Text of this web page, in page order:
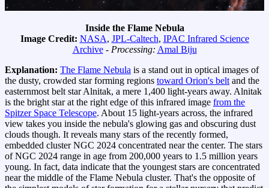
Inside the Flame Nebula
Image Credit: NASA, JPL-Caltech, IPAC Infrared Science
Archive- Processing: Amal Biju
Explanation: The Flame Nebula is a stand out in optical images of
the dusty, crowded star forming regions toward Orion's belt and the
easternmost belt star Alnitak, a mere 1,400 light-years away. Alnitak
is the bright star at the right edge of this infrared image from the
Spitzer Space Telescope. About 15 light-years across, the infrared
view takes you inside the nebula's glowing gas and obscuring dust
clouds though. It reveals many stars of the recently formed,
embedded cluster NGC 2024 concentrated near the center. The stars
of NGC 2024 range in age from 200,000 years to 1.5 million years
young. In fact, data indicate that the youngest stars are concentrated
near the middle of the Flame Nebula cluster. That's the opposite of